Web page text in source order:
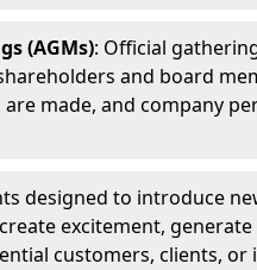
(AGMs): Official
and board
made, and company
designed to introduce
excitement,
customers, clients, or